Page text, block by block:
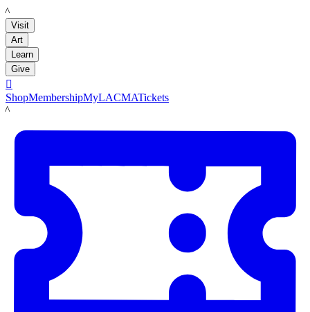
LACMA
Visit
Art
Learn
Give

ShopMembershipMyLACMATickets
LACMA